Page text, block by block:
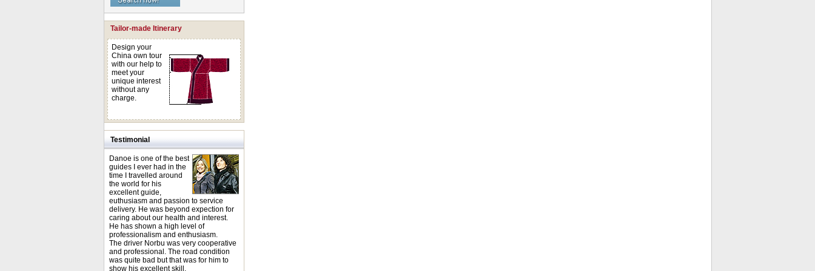
Tailor-made Itinerary
Design your
China own tour
with our help to
meet your
unique interest
without any
charge.
Testimonial
Danoe is one of the best
guides I ever had in the
time I travelled around
the world for his
excellent guide,
euthusiasm and passion to service
delivery. He was beyond expection for
caring about our health and interest.
He has shown a high level of
professionalism and enthusiasm.
The driver Norbu was very cooperative
and professional. The road condition
was quite bad but that was for him to
show his excellent skill.